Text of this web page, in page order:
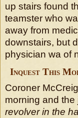
up stairs found
teamster who
away from
downstairs, but
physician wa of
Inquest This
Coroner
morning and
revolver in the